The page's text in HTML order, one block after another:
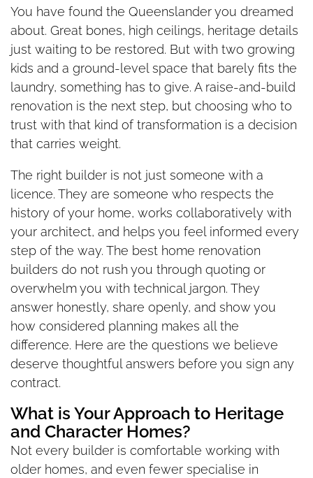
You have found the Queenslander you dreamed
about. Great bones, high ceilings, heritage details
just waiting to be restored. But with two growing
kids and a ground-level space that barely fits the
laundry, something has to give. A raise-and-build
renovation is the next step, but choosing who to
trust with that kind of transformation is a decision
that carries weight.
The right builder is not just someone with a
licence. They are someone who respects the
history of your home, works collaboratively with
your architect, and helps you feel informed every
step of the way. The best home renovation
builders do not rush you through quoting or
overwhelm you with technical jargon. They
answer honestly, share openly, and show you
how considered planning makes all the
difference. Here are the questions we believe
deserve thoughtful answers before you sign any
contract.
What is Your Approach to Heritage
and Character Homes?
Not every builder is comfortable working with
older homes, and even fewer specialise in